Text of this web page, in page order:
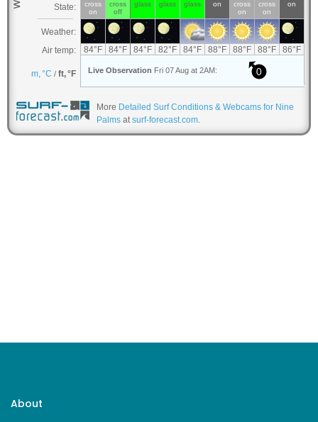
More Detailed Surf Conditions & Webcams for Nine
Palms atsurf-forecast.com.
About